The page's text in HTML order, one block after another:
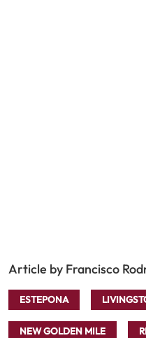
Article by Francisco
ESTEPONA
NEW GOLDEN MILE